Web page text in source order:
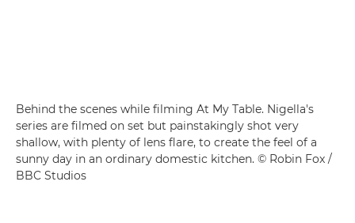
Behind the scenes while filming At My Table. Nigella's
series are filmed on set but painstakingly shot very
shallow, with plenty of lens flare, to create the feel of a
sunny day in an ordinary domestic kitchen. © Robin Fox /
BBC Studios